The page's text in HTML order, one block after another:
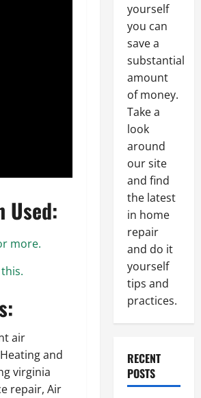
Used:
more.
air
and
virginia
repair, Air
yourself
you can
save a
substantial
amount
of money.
Take a
look
around
our site
and find
the latest
in home
repair
and do it
yourself
tips and
practices.
RECENT
POSTS